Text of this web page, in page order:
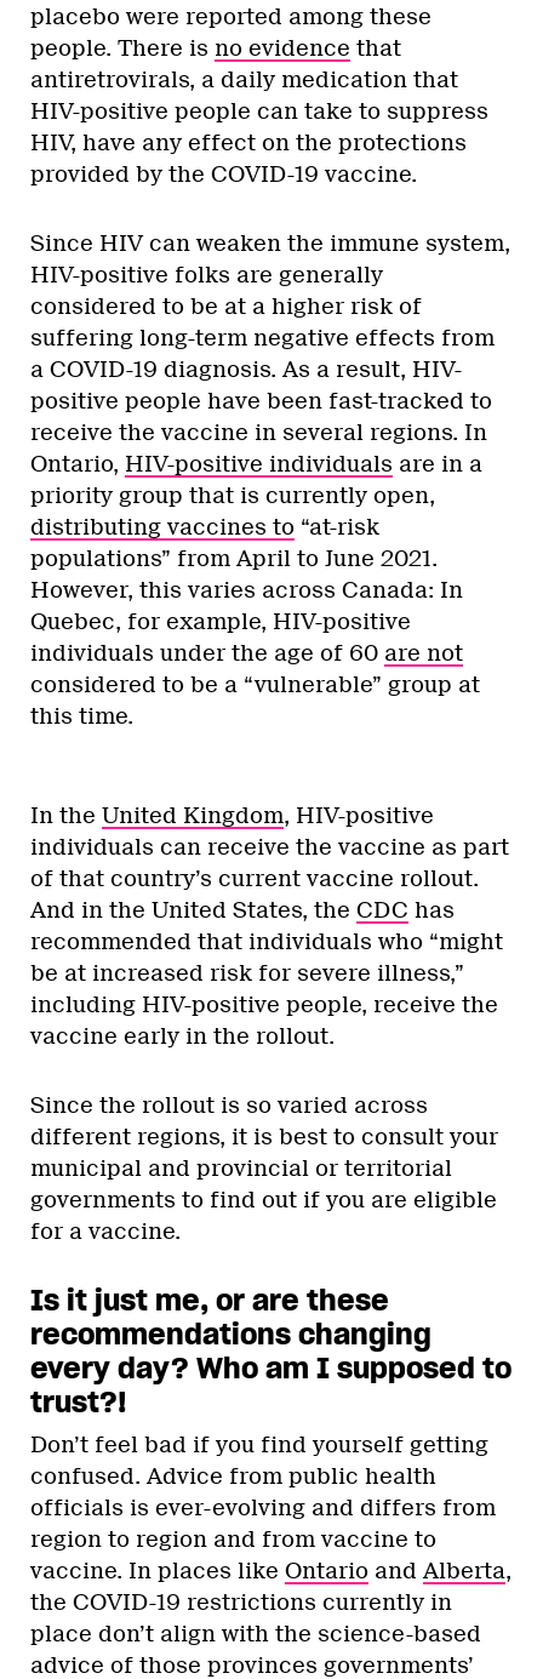
placebo were reported among these
people. There is no evidence that
antiretrovirals, a daily medication that
HIV-positive people can take to suppress
HIV, have any effect on the protections
provided by the COVID-19 vaccine.
Since HIV can weaken the immune system,
HIV-positive folks are generally
considered to be at a higher risk of
suffering long-term negative effects from
a COVID-19 diagnosis. As a result, HIV-
positive people have been fast-tracked to
receive the vaccine in several regions. In
Ontario, HIV-positive individuals are in a
priority group that is currently open,
distributing vaccines to “at-risk
populations” from April to June 2021.
However, this varies across Canada: In
Quebec, for example, HIV-positive
individuals under the age of 60 are not
considered to be a “vulnerable” group at
this time.
In the United Kingdom, HIV-positive
individuals can receive the vaccine as part
of that country’s current vaccine rollout.
And in the United States, the CDC has
recommended that individuals who “might
be at increased risk for severe illness,”
including HIV-positive people, receive the
vaccine early in the rollout.
Since the rollout is so varied across
different regions, it is best to consult your
municipal and provincial or territorial
governments to find out if you are eligible
for a vaccine.
Is it just me, or are these
recommendations changing
every day? Who am I supposed to
trust?!
Don’t feel bad if you find yourself getting
confused. Advice from public health
officials is ever-evolving and differs from
region to region and from vaccine to
vaccine. In places like Ontario and Alberta,
the COVID-19 restrictions currently in
place don’t align with the science-based
advice of those provinces governments’